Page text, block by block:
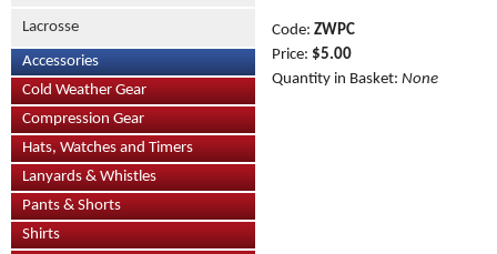
Lacrosse
Accessories
Cold Weather Gear
Compression Gear
Hats, Watches and Timers
Lanyards & Whistles
Pants & Shorts
Shirts
Code: ZWPC
Price: $5.00
Quantity in Basket: None